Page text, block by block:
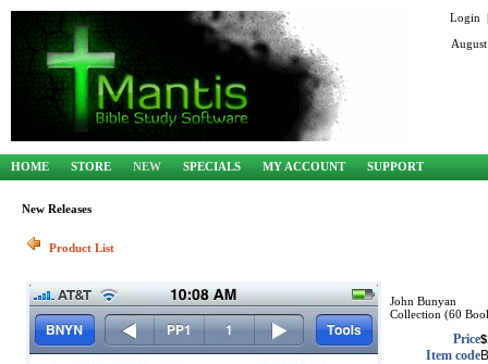
Login
HOME STORE NEW SPECIALS MY ACCOUNT SUPPORT
New Releases
Product List
John Bunyan
Collection (60
Price
Item code